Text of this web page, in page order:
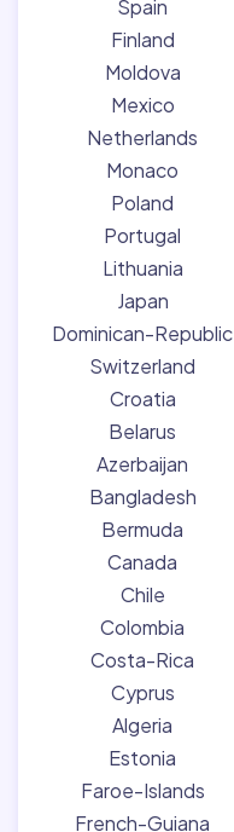
Spain
Finland
Moldova
Mexico
Netherlands
Monaco
Poland
Portugal
Lithuania
Japan
Dominican-Republic
Switzerland
Croatia
Belarus
Azerbaijan
Bangladesh
Bermuda
Canada
Chile
Colombia
Costa-Rica
Cyprus
Algeria
Estonia
Faroe-Islands
French-Guiana